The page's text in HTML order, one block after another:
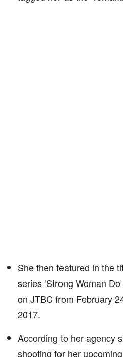
She then featured in the
series ‘Strong Woman
on JTBC from February
2017.
According to her agency
shooting for her upcoming